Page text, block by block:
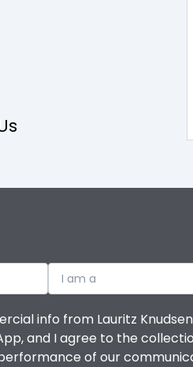
I am a
info from Lauritz
and I agree to the
of our